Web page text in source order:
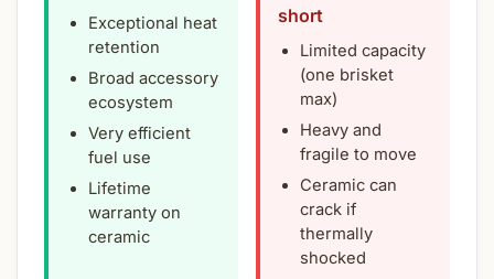
Exceptional heat
retention
Broad accessory
ecosystem
Very efficient
fuel use
Lifetime
warranty on
ceramic
short
Limited capacity
(one brisket
max)
Heavy and
fragile to move
Ceramic can
crack if
thermally
shocked